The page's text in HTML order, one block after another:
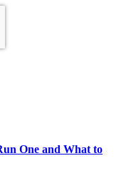
One and What to